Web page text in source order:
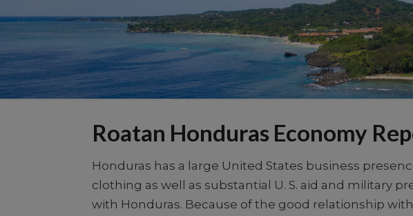
Roatan Honduras Economy
Honduras has a large United States business
clothing as well as substantial U. S. aid and military
with Honduras. Because of the good relationship